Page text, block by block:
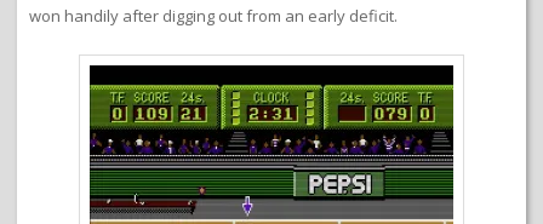
won handily after digging out from an early deficit.